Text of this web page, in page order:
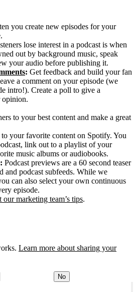
you create new episodes for your
lose interest in a podcast is when
out by background music, speak
your audio before publishing it.
: Get feedback and build your fan
a comment on your episode (we
intro!). Create a poll to give a
opinion.
to your best content and make a great
your favorite content on Spotify. You
link out to a playlist of your
music albums or audiobooks.
Podcast previews are a 60 second teaser
and podcast subfeeds. While we
can also select your own continuous
episode.
our marketing team’s tips.
Learn more about sharing your
No